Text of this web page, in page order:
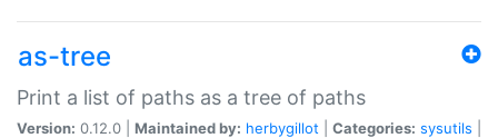
as-tree
Print a list of paths as a tree of paths
Version: 0.12.0 | Maintained by: herbygillot Categories: sysutils